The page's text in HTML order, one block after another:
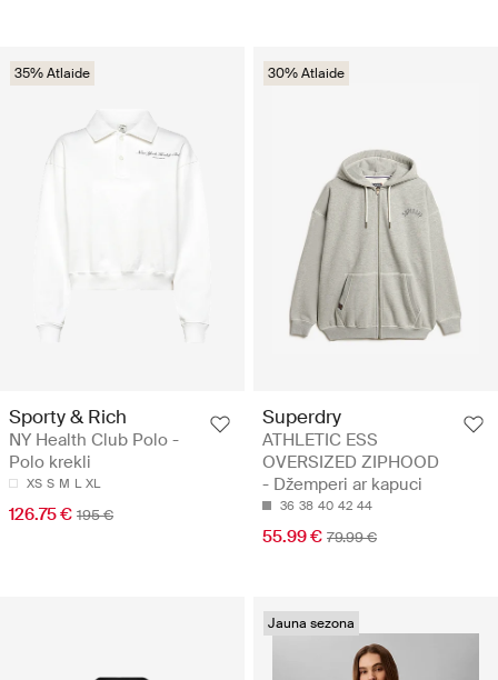
35% Atlaide
Sporty & Rich
NY Health Club Polo -
Polo krekli
XS S M L XL
126.75 € 195 €
30% Atlaide
Superdry
ATHLETIC ESS
OVERSIZED ZIPHOOD
- Džemperi ar kapuci
36 38 40 42 44
55.99 € 79.99 €
Jauna sezona